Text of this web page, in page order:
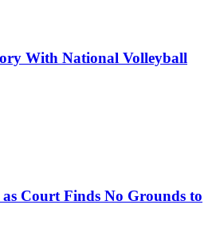
With National Volleyball
as Court Finds No Grounds to